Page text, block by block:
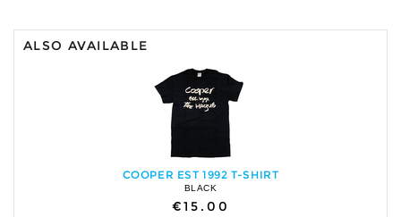
ALSO AVAILABLE
COOPER EST 1992 T-SHIRT
BLACK
€15.00